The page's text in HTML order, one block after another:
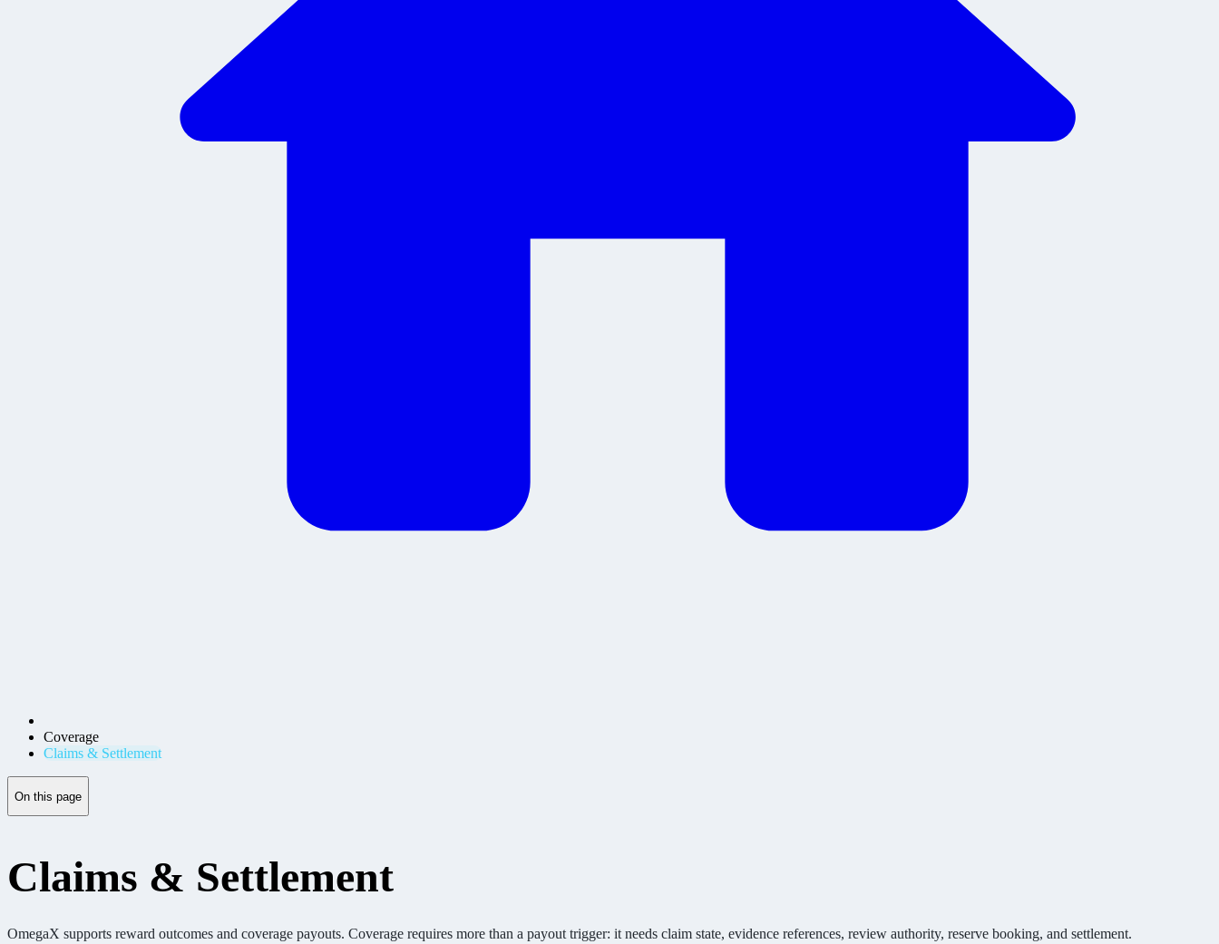
Coverage
Claims & Settlement
On this page
Claims & Settlement
OmegaX supports reward outcomes and coverage payouts. Coverage requires more than a payout trigger: it needs claim state, evidence references, review authority, reserve booking, and settlement.